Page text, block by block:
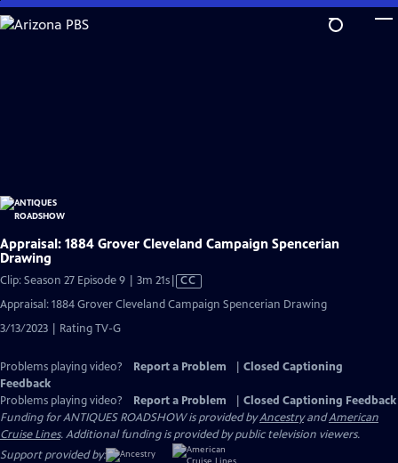
Skip
to
Appraisal: 1884 Grover Cleveland Campaign Spencerian
Drawing
Clip: Season 27 Episode 9 | 3m 21sVideo
Closed
CC
Appraisal: 1884 Grover Cleveland Campaign Spencerian Drawing
3/13/2023 | Rating TV-G
Problems playing video? Report a Problem
Closed Captioning
Feedback
Problems playing video?
Report a Problem
Closed Captioning Feedback
Funding for ANTIQUES ROADSHOW is provided byAncestryandAmerican
Cruise Lines. Additional funding is provided by public television viewers.
Support provided by: